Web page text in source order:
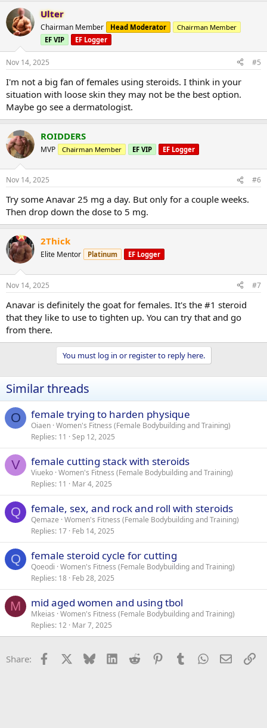
Ulter
Chairman Member Head Moderator
Chairman Member
EF VIP
EF Logger
Nov 14, 2025 #5
I'm not a big fan of females using steroids. I think in your
situation with loose skin they may not be the best option.
Maybe go see a dermatologist.
ROIDDERS
MVP Chairman Member EF VIP EF Logger
Nov 14, 2025 #6
Try some Anavar 25 mg a day. But only for a couple weeks.
Then drop down the dose to 5 mg.
2Thick
Elite Mentor Platinum EF Logger
Nov 14, 2025 #7
Anavar is definitely the goat for females. It's the #1 steroid
that they like to use to tighten up. You can try that and go
from there.
You must log in or register to reply here.
Similar threads
O female trying to harden physique
Oiaen Women's Fitness (Female Bodybuilding and Training)
Replies 11 Sep 12, 2025
V female cutting stack with steroids
Viueko Women's Fitness (Female Bodybuilding and Training)
Replies 11 Mar 4, 2025
Q female, sex, and rock and roll with steroids
Qemaze Women's Fitness (Female Bodybuilding and Training)
Replies 17 Feb 14, 2025
Q female steroid cycle for cutting
Qoeodi Women's Fitness (Female Bodybuilding and Training)
Replies 18 Feb 28, 2025
M mid aged women and using tbol
Mkeias Women's Fitness (Female Bodybuilding and Training)
Replies 12 Mar 7, 2025
Share: Facebook Bluesky LinkedInReddit PinterestTumblrWhatsApp
Email